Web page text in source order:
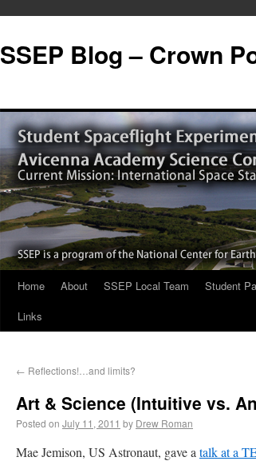
SSEP Blog – Crown
Home About SSEP Local Team Student
Links
← Reflections!…and limits?
Art & Science (Intuitive vs.
Posted on July 11, 2011 by Drew Roman
Mae Jemison, US Astronaut, gave a talk at a